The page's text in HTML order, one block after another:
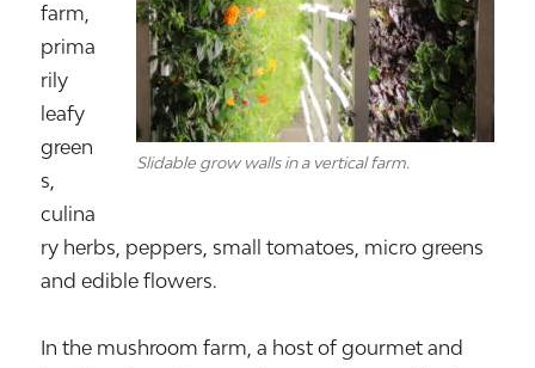
Slidable grow walls in a vertical farm.
farm,
prima
rily
leafy
green
s,
culina
ry herbs, peppers, small tomatoes, micro greens
and edible flowers.
In the mushroom farm, a host of gourmet and